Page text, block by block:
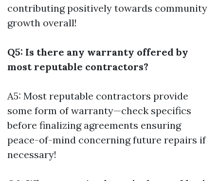
contributing positively towards community
growth overall!
Q5: Is there any warranty offered by
most reputable contractors?
A5: Most reputable contractors provide
some form of warranty—check specifics
before finalizing agreements ensuring
peace-of-mind concerning future repairs if
necessary!